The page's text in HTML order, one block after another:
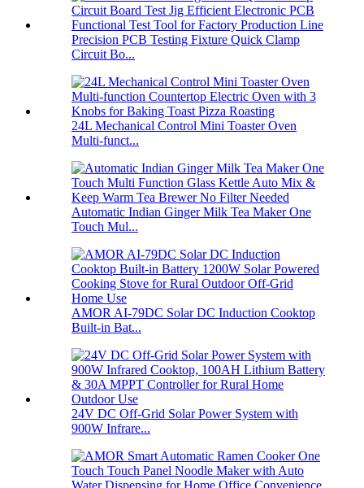
Precision PCB Testing Fixture Quick Clamp
Circuit Bo...
24L Mechanical Control Mini Toaster Oven
Multi-funct...
Automatic Indian Ginger Milk Tea Maker One
Touch Mul...
AMOR AI-79DC Solar DC Induction Cooktop
Built-in Bat...
24V DC Off-Grid Solar Power System with
900W Infrare...